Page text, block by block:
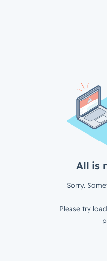
All is
Sorry.
Please try